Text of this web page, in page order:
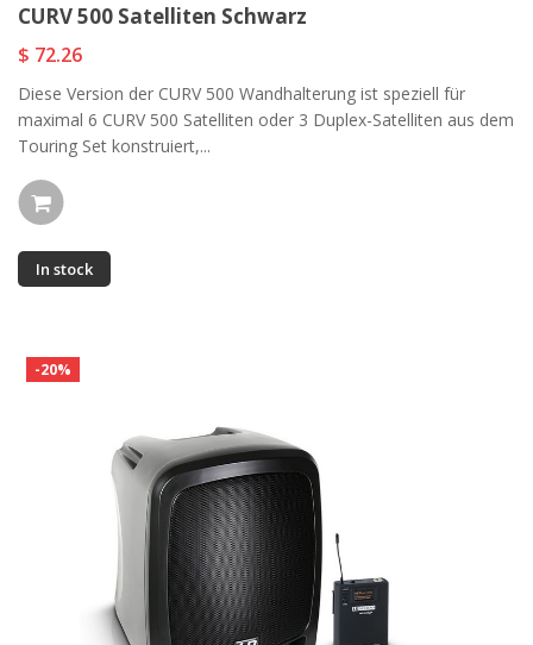
CURV 500 Satelliten Schwarz
$ 72.26
Diese Version der CURV 500 Wandhalterung ist speziell für
maximal 6 CURV 500 Satelliten oder 3 Duplex-Satelliten aus dem
Touring Set konstruiert,...
In stock
-20%